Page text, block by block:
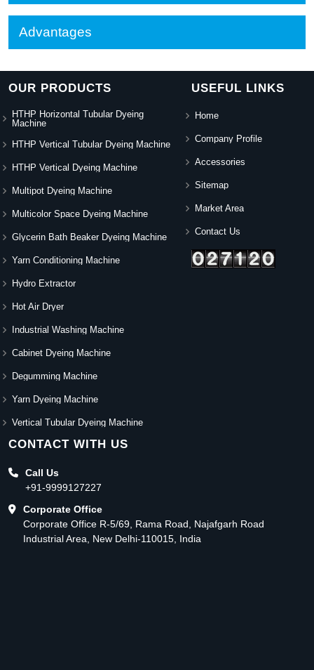
Advantages
OUR PRODUCTS
HTHP Horizontal Tubular Dyeing
Machine
HTHP Vertical Tubular Dyeing Machine
HTHP Vertical Dyeing Machine
Multipot Dyeing Machine
Multicolor Space Dyeing Machine
Glycerin Bath Beaker Dyeing Machine
Yarn Conditioning Machine
Hydro Extractor
Hot Air Dryer
Industrial Washing Machine
Cabinet Dyeing Machine
Degumming Machine
Yarn Dyeing Machine
Vertical Tubular Dyeing Machine
USEFUL LINKS
Home
Company Profile
Accessories
Sitemap
Market Area
Contact Us
CONTACT WITH US
Call Us
+91-9999127227
Corporate Office
Corporate Office R-5/69, Rama Road, Najafgarh Road
Industrial Area, New Delhi-110015, India